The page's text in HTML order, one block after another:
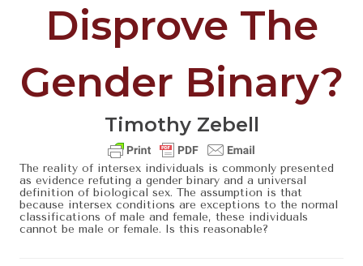
Disprove The
Gender Binary?
Timothy Zebell
The reality of intersex individuals is commonly presented
as evidence refuting a gender binary and a universal
definition of biological sex. The assumption is that
because intersex conditions are exceptions to the normal
classifications of male and female, these individuals
cannot be male or female. Is this reasonable?